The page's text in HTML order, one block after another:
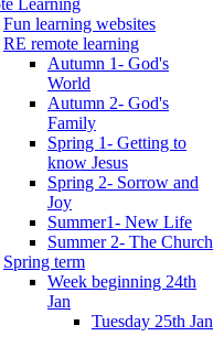
Fun learning websites
RE remote learning
Autumn 1- God's
World
Autumn 2- God's
Family
Spring 1- Getting to
know Jesus
Spring 2- Sorrow and
Joy
Summer1- New Life
Summer 2- The Church
Spring term
Week beginning 24th
Jan
Tuesday 25th Jan